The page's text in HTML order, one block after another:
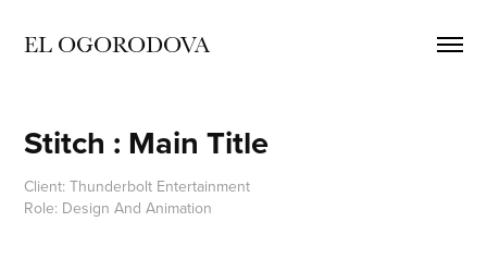
EL OGORODOVA
Stitch : Main Title
Client: Thunderbolt Entertainment
Role: Design And Animation